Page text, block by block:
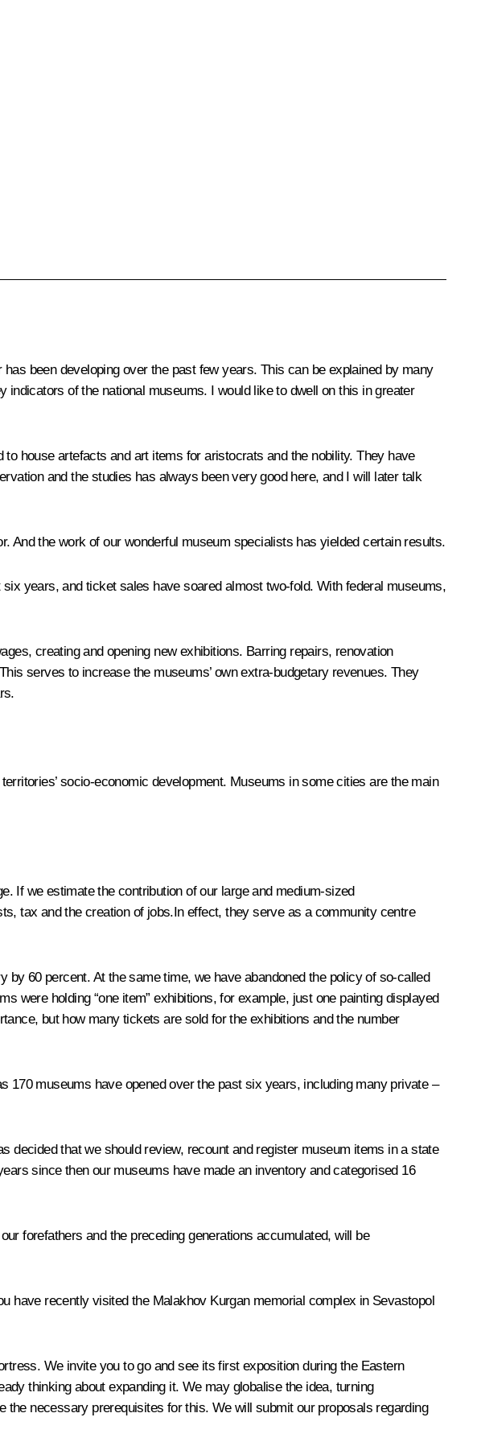
been developing over the past few years. This can be explained by many
of the national museums. I would like to dwell on this in greater
house artefacts and art items for aristocrats and the nobility. They have
and the studies has always been very good here, and I will later talk
And the work of our wonderful museum specialists has yielded certain results.
years, and ticket sales have soared almost two-fold. With federal museums,
creating and opening new exhibitions. Barring repairs, renovation
serves to increase the museums’ own extra-budgetary revenues. They
socio-economic development. Museums in some cities are the main
If we estimate the contribution of our large and medium-sized
tax and the creation of jobs.In effect, they serve as a community centre
60 percent. At the same time, we have abandoned the policy of so-called
were holding “one item” exhibitions, for example, just one painting displayed
but how many tickets are sold for the exhibitions and the number
museums have opened over the past six years, including many private –
decided that we should review, recount and register museum items in a state
since then our museums have made an inventory and categorised 16
forefathers and the preceding generations accumulated, will be
have recently visited the Malakhov Kurgan memorial complex in Sevastopol
We invite you to go and see its first exposition during the Eastern
thinking about expanding it. We may globalise the idea, turning
necessary prerequisites for this. We will submit our proposals regarding